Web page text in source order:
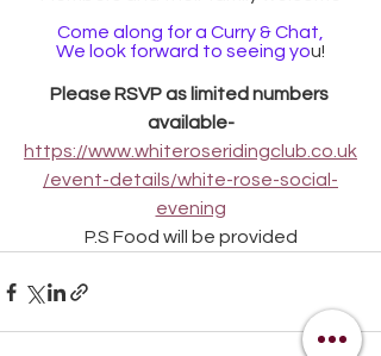
Come along for a Curry & Chat,
We look forward to seeing you!
Please RSVP as limited numbers
available-
https://www.whiteroseridingclub.co.uk
/event-details/white-rose-social-
evening
P.S Food will be provided